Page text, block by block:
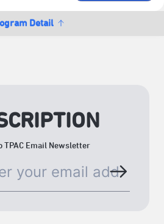
Detail
TPAC Email Newsletter